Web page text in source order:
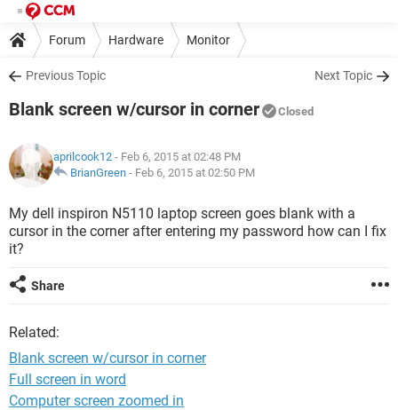
Forum Hardware Monitor
Previous Topic Next Topic
Blank screen w/cursor in corner Closed
aprilcook12 - Feb 6, 2015 at 02:48 PM
BrianGreen - Feb 6, 2015 at 02:50 PM
My dell inspiron N5110 laptop screen goes blank with a
cursor in the corner after entering my password how can I fix
it?
Share
Related:
Blank screen w/cursor in corner
Full screen in word
Computer screen zoomed in